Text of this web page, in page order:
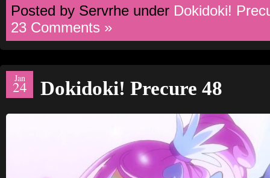
Posted by Servrhe under Dokidoki!
23 Comments »
Jan
24 Dokidoki! Precure 48